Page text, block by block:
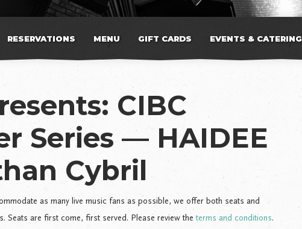
RESERVATIONS MENU GIFT CARDS EVENTS & CATERING
CIBC
Series — HAIDEE
Cybril
as many live music fans as possible, we offer both seats and
Seats are first come, first served. Please review theterms and conditions.